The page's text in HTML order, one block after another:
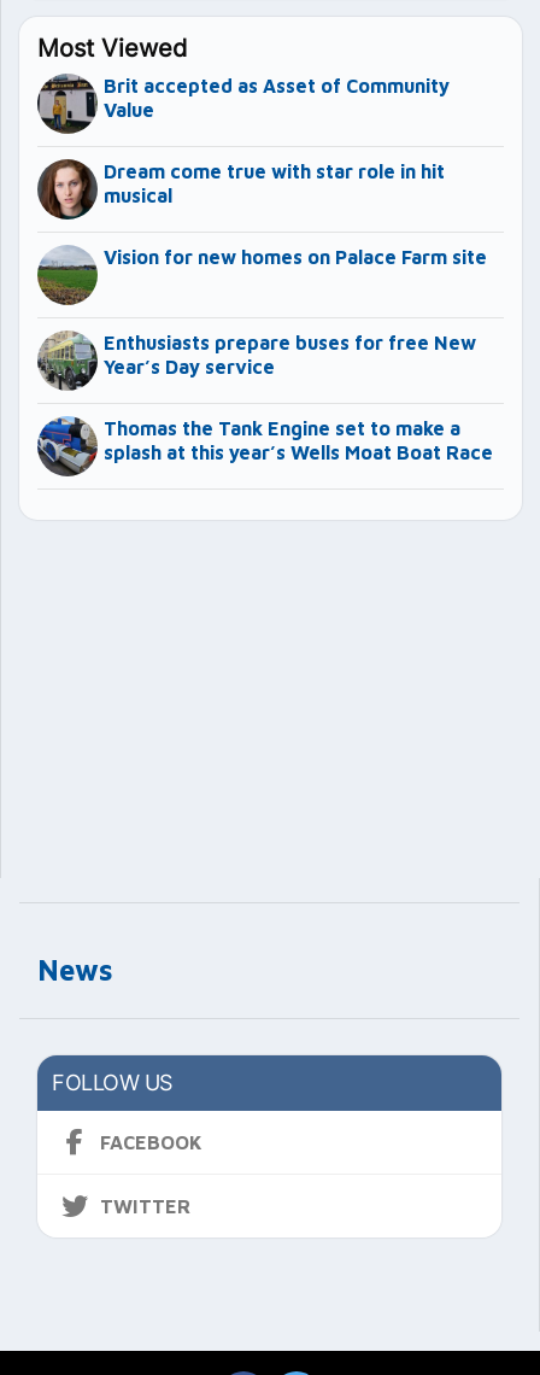
News
FOLLOW US
FACEBOOK
TWITTER
Most Viewed
Brit accepted as Asset of Community
Value
Dream come true with star role in hit
musical
Vision for new homes on Palace Farm site
Enthusiasts prepare buses for free New
Year’s Day service
Thomas the Tank Engine set to make a
splash at this year’s Wells Moat Boat Race